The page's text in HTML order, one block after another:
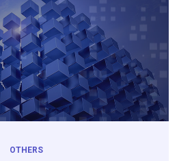
OTHERS